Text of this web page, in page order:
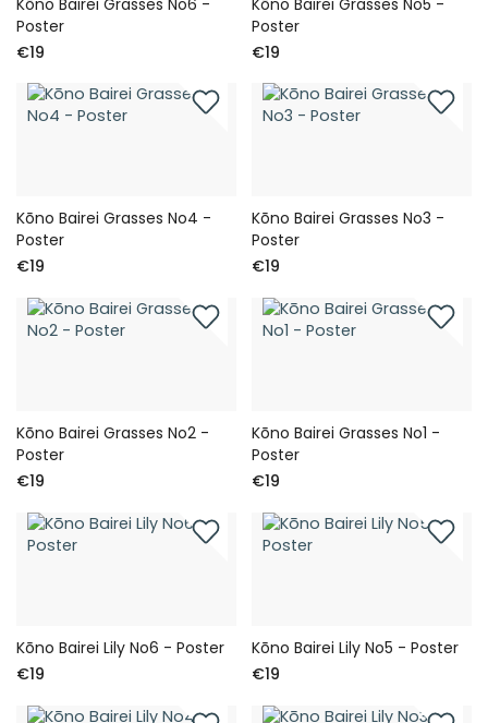
Poster
€19
Poster
€19
Kōno Bairei Grasses No4 -
Poster
€19
Kōno Bairei Grasses No3 -
Poster
€19
Kōno Bairei Grasses No2 -
Poster
€19
Kōno Bairei Grasses No1 -
Poster
€19
Kōno Bairei Lily No6 - Poster
€19
Kōno Bairei Lily No5 - Poster
€19